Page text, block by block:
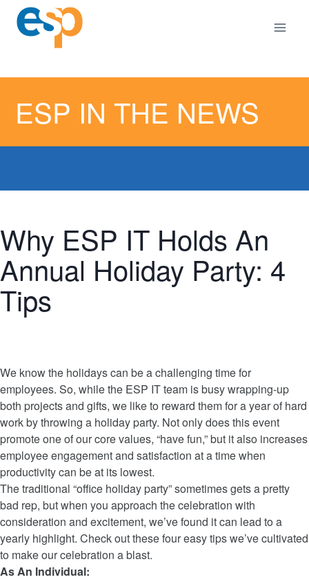
Skip
content
ESP IN THE NEWS
Why ESP IT Holds An
Annual Holiday Party: 4
Tips
We know the holidays can be a challenging time for
employees. So, while the ESP IT team is busy wrapping-up
both projects and gifts, we like to reward them for a year of hard
work by throwing a holiday party. Not only does this event
promote one of our core values, “have fun,” but it also increases
employee engagement and satisfaction at a time when
productivity can be at its lowest.
The traditional “office holiday party” sometimes gets a pretty
bad rep, but when you approach the celebration with
consideration and excitement, we’ve found it can lead to a
yearly highlight. Check out these four easy tips we’ve cultivated
to make our celebration a blast.
As An Individual: